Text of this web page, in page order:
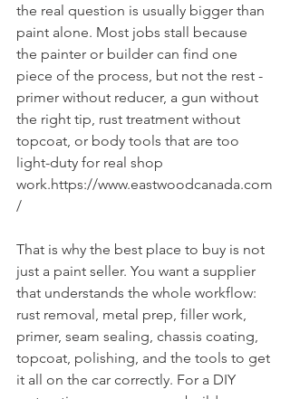
the real question is usually bigger than
paint alone. Most jobs stall because
the painter or builder can find one
piece of the process, but not the rest -
primer without reducer, a gun without
the right tip, rust treatment without
topcoat, or body tools that are too
light-duty for real shop
work.https://www.eastwoodcanada.com
/
That is why the best place to buy is not
just a paint seller. You want a supplier
that understands the whole workflow:
rust removal, metal prep, filler work,
primer, seam sealing, chassis coating,
topcoat, polishing, and the tools to get
it all on the car correctly. For a DIY